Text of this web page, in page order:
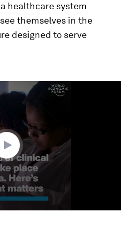
healthcare system
themselves in the
designed to serve